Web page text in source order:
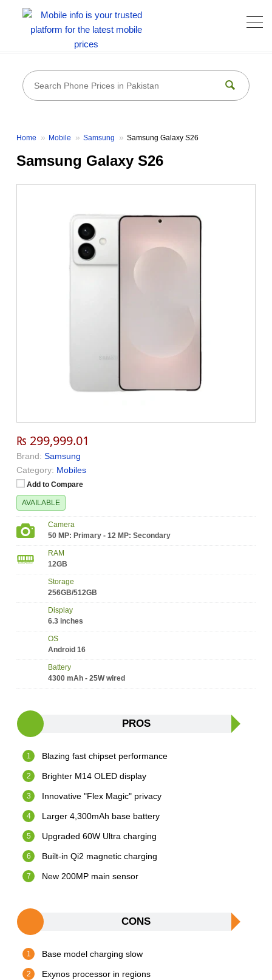
Home Mobile Samsung Samsung Galaxy S26
Samsung Galaxy S26
₨ 299,999.01
Brand: Samsung
Category: Mobiles
Add to Compare
AVAILABLE
Camera
50 MP: Primary - 12 MP: Secondary
RAM
12GB
Storage
256GB/512GB
Display
6.3 inches
OS
Android 16
Battery
4300 mAh - 25W wired
PROS
Blazing fast chipset performance
Brighter M14 OLED display
Innovative "Flex Magic" privacy
Larger 4,300mAh base battery
Upgraded 60W Ultra charging
Built-in Qi2 magnetic charging
New 200MP main sensor
CONS
Base model charging slow
Exynos processor in regions